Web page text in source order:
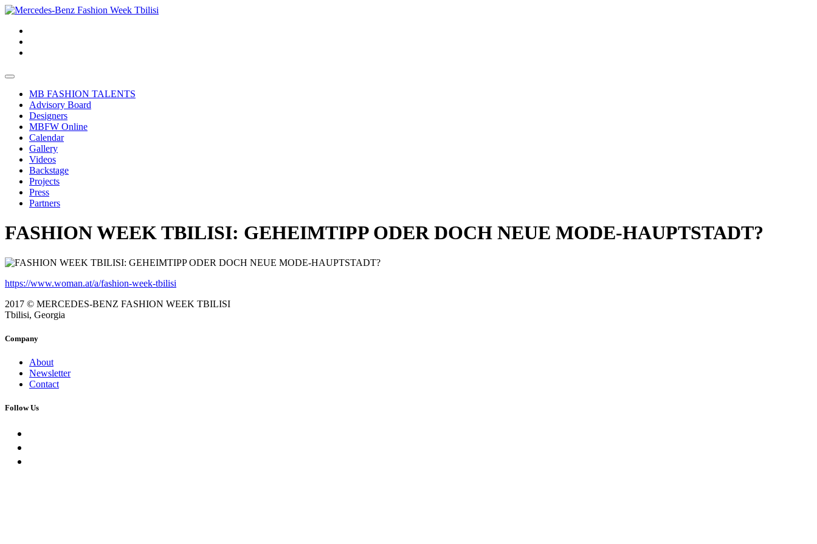
MB FASHION TALENTS
Advisory Board
Designers
MBFW Online
Calendar
Gallery
Videos
Backstage
Projects
Press
Partners
FASHION WEEK TBILISI: GEHEIMTIPP ODER DOCH NEUE MODE-HAUPTSTADT?
https://www.woman.at/a/fashion-week-tbilisi
2017 © MERCEDES-BENZ FASHION WEEK TBILISI
Tbilisi, Georgia
Company
About
Newsletter
Contact
Follow Us